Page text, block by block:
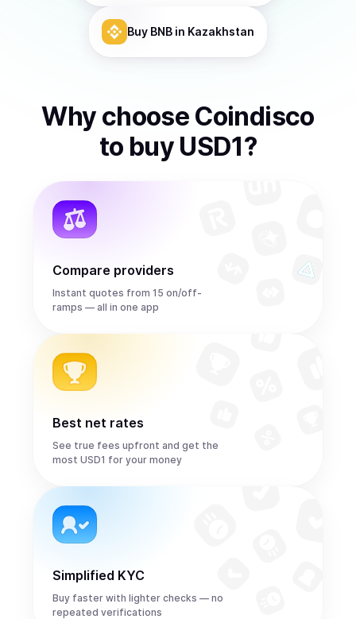
Buy BNB in Kazakhstan
Why choose Coindisco
to buy USD1?
Compare providers
Instant quotes from 15 on/off-
ramps — all in one app
Best net rates
See true fees upfront and get the
most USD1 for your money
Simplified KYC
Buy faster with lighter checks — no
repeated verifications